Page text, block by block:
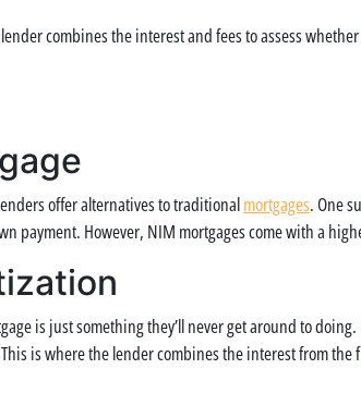
combines the interest and fees to assess
offer alternatives to traditionalmortgages. One
payment. However, NIM mortgages come with a
is just something they’ll never get around to
is where the lender combines the interest from